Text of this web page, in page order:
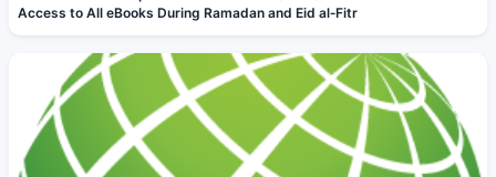
Access to All eBooks During Ramadan and Eid al‑Fitr